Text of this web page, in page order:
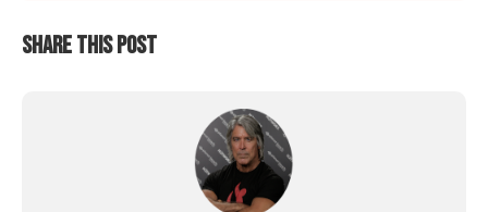
SHARE THIS POST